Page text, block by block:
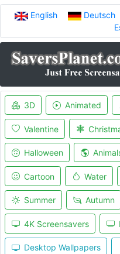
English Deutsch
3D Animated
Valentine
Halloween
Cartoon Water
Summer Autumn
4K Screensavers
Desktop Wallpapers